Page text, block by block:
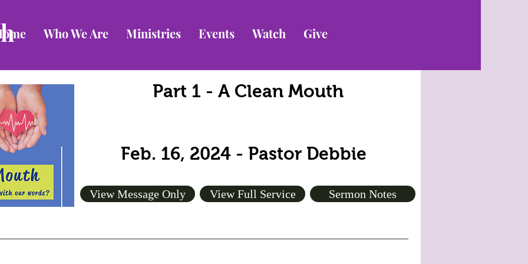
Who We Are Ministries Events Watch Give
Part 1 - A Clean Mouth
Feb. 16, 2024 - Pastor Debbie
View Message Only View Full Service Sermon Notes